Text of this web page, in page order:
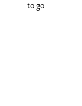
to go